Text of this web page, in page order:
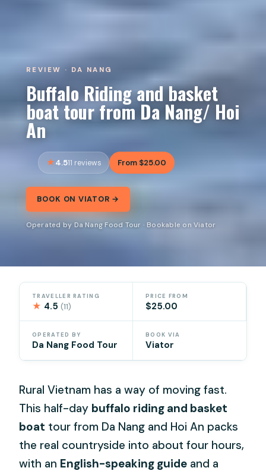
REVIEW · DA NANG
Buffalo Riding and basket
boat tour from Da Nang/ Hoi
An
4.511 reviews From $25.00
BOOK ON VIATOR →
Operated by Da Nang Food Tour · Bookable on Viator
TRAVELLER RATING
★ 4.5(11)
PRICE FROM
$25.00
OPERATED BY
Da Nang Food Tour
BOOK VIA
Viator
Rural Vietnam has a way of moving fast.
This half-day buffalo riding and basket
boat tour from Da Nang and Hoi An packs
the real countryside into about four hours,
with an English-speaking guide and a